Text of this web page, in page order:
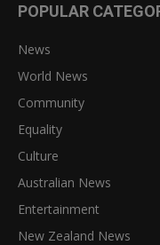
POPULAR
News
World News
Community
Equality
Culture
Australian News
Entertainment
New Zealand News